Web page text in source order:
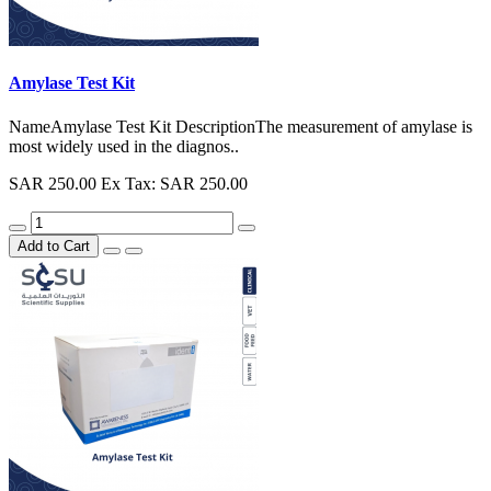
Amylase Test Kit
NameAmylase Test Kit DescriptionThe measurement of amylase is
most widely used in the diagnos..
SAR 250.00 Ex Tax: SAR 250.00
Add to Cart